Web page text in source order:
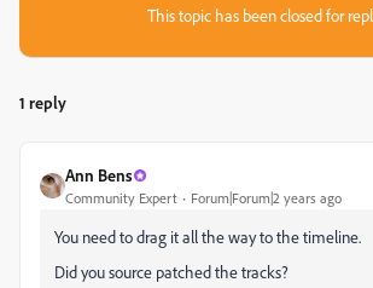
This topic has been closed for
1 reply
Ann Bens
Community Expert Forum|Forum|2 years ago
You need to drag it all the way to the timeline.
Did you source patched the tracks?